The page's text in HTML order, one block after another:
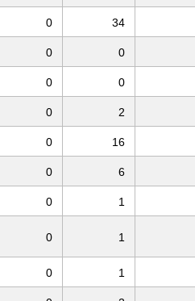
0 34
0 0
0 0
0 2
0 16
0 6
0 1
0 1
0 1